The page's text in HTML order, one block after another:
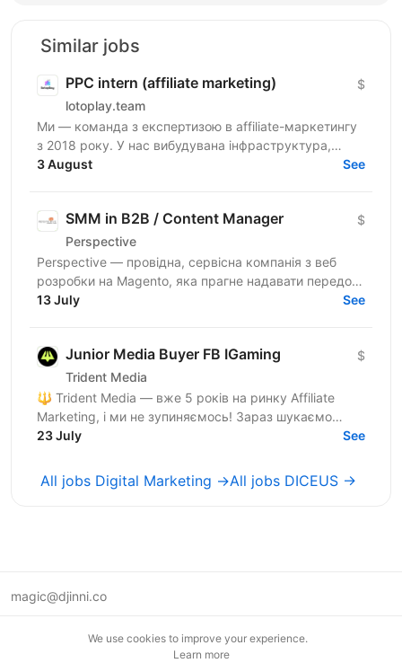
Similar jobs
PPC intern (affiliate marketing)
lotoplay.team
$
Ми — команда з експертизою в affiliate-маркетингу
з 2018 року. У нас вибудувана інфраструктура,
прописані алгоритми та чіткі процеси. Зараз
3 August See
SMM in B2B / Content Manager
Perspective
$
Perspective — провідна, сервісна компанія з веб
розробки на Magento, яка прагне надавати передові
рішення для наших e-commerce клієнтів у всьому
13 July See
Junior Media Buyer FB IGaming
Trident Media
$
🔱 Trident Media — вже 5 років на ринку Affiliate
Marketing, і ми не зупиняємось! Зараз шукаємо
Assistant Media Buyer-а (Facebook) у нашу команду.
23 July See
All jobs Digital Marketing →All jobs DICEUS →
magic@djinni.co
We use cookies to improve your experience.
Learn more